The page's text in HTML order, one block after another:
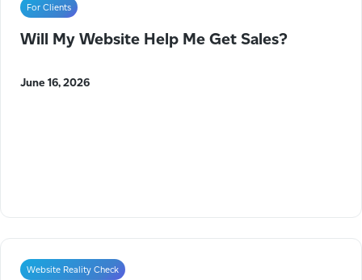
For Clients
Will My Website Help Me Get Sales?
June 16, 2026
Website Reality Check